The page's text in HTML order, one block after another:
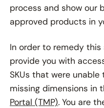
process and show our
approved products in
In order to remedy this
provide you with
SKUs that were
missing dimensions in
Portal (TMP). You are